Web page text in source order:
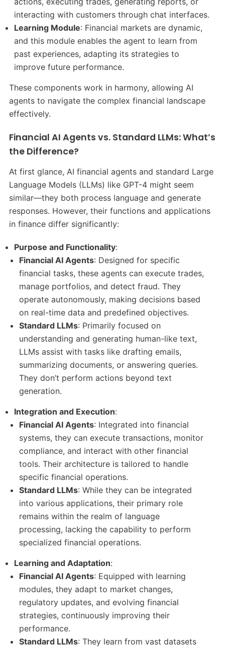
interacting with customers through chat interfaces.
Learning Module: Financial markets are dynamic,
and this module enables the agent to learn from
past experiences, adapting its strategies to
improve future performance.
These components work in harmony, allowing AI
agents to navigate the complex financial landscape
effectively.
Financial AI Agents vs. Standard LLMs: What’s
the Difference?
At first glance, AI financial agents and standard Large
Language Models (LLMs) like GPT-4 might seem
similar—they both process language and generate
responses. However, their functions and applications
in finance differ significantly:
Purpose and Functionality:
Financial AI Agents: Designed for specific
financial tasks, these agents can execute trades,
manage portfolios, and detect fraud. They
operate autonomously, making decisions based
on real-time data and predefined objectives.
Standard LLMs: Primarily focused on
understanding and generating human-like text,
LLMs assist with tasks like drafting emails,
summarizing documents, or answering queries.
They don’t perform actions beyond text
generation.
Integration and Execution:
Financial AI Agents: Integrated into financial
systems, they can execute transactions, monitor
compliance, and interact with other financial
tools. Their architecture is tailored to handle
specific financial operations.
Standard LLMs: While they can be integrated
into various applications, their primary role
remains within the realm of language
processing, lacking the capability to perform
specialized financial operations.
Learning and Adaptation:
Financial AI Agents: Equipped with learning
modules, they adapt to market changes,
regulatory updates, and evolving financial
strategies, continuously improving their
performance.
Standard LLMs: They learn from vast datasets